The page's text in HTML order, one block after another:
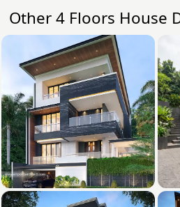
Other 4 Floors House